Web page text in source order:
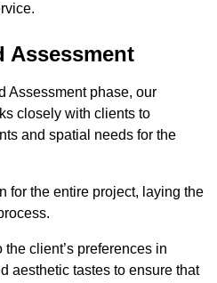
Assessment
Assessment phase, our
closely with clients to
and spatial needs for the
for the entire project, laying the
client’s preferences in
aesthetic tastes to ensure that